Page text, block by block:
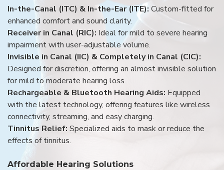
In-the-Canal (ITC) & In-the-Ear (ITE): Custom-fitted for
enhanced comfort and sound clarity.
Receiver in Canal (RIC): Ideal for mild to severe hearing
impairment with user-adjustable volume.
Invisible in Canal (IIC) & Completely in Canal (CIC):
Designed for discretion, offering an almost invisible solution
for mild to moderate hearing loss.
Rechargeable & Bluetooth Hearing Aids: Equipped
with the latest technology, offering features like wireless
connectivity, streaming, and easy charging.
Tinnitus Relief: Specialized aids to mask or reduce the
effects of tinnitus.
Affordable Hearing Solutions